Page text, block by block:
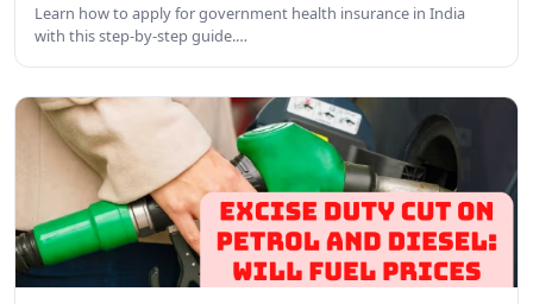
Learn how to apply for government health insurance in India
with this step-by-step guide.…